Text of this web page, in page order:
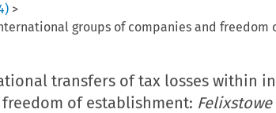
) >
groups of companies and freedom
transfers of tax losses within
of establishment: